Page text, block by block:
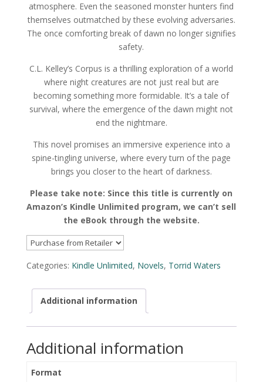
atmosphere. Even the seasoned monster hunters find
themselves outmatched by these evolving adversaries.
The once comforting break of dawn no longer signifies
safety.
C.L. Kelley’s Corpus is a thrilling exploration of a world
where night creatures are not just real but are
becoming something more formidable. It’s a tale of
survival, where the emergence of the dawn might not
end the nightmare.
This novel promises an immersive experience into a
spine-tingling universe, where every turn of the page
brings you closer to the heart of darkness.
Please take note: Since this title is currently on
Amazon’s Kindle Unlimited program, we can’t sell
the eBook through the website.
Categories: Kindle Unlimited, Novels, Torrid Waters
Additional information
Additional information
Format